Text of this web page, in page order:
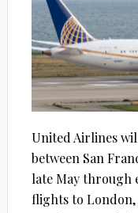
United Airlines
between San
late May through
flights to